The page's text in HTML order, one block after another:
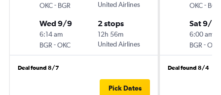
OKC- BGR
United Airlines
Wed 9/9
6:14 am
BGR -OKC
2 stops
12h 56m
United Airlines
Deal found 8/7
Pick Dates
OKC- BGR
Sat 9/5
6:00 am
BGR -OKC
Deal found 8/4